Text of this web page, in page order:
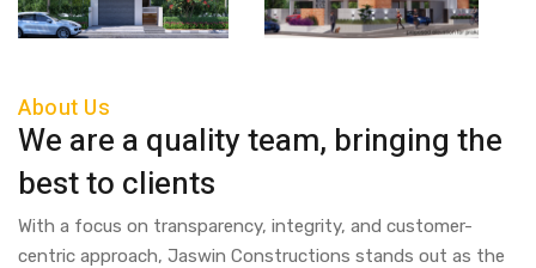
About Us
We are a quality team, bringing the
best to clients
With a focus on transparency, integrity, and customer-
centric approach, Jaswin Constructions stands out as the